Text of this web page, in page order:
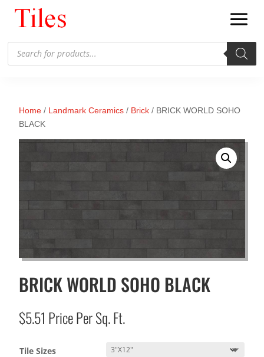
Products
search
Home / Landmark Ceramics / Brick / BRICK WORLD SOHO
BLACK
BRICK WORLD SOHO BLACK
$5.51 Price Per Sq. Ft.
Tile Sizes